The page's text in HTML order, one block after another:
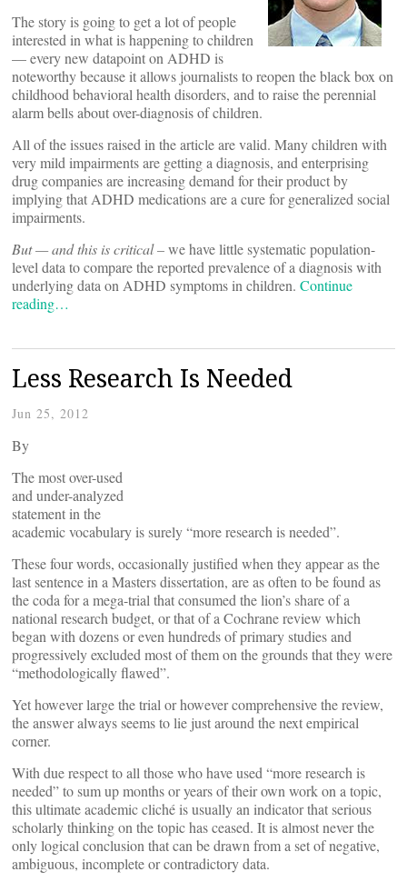
The story is going to get a lot of people
interested in what is happening to children
— every new datapoint on ADHD is
noteworthy because it allows journalists to reopen the black box on
childhood behavioral health disorders, and to raise the perennial
alarm bells about over-diagnosis of children.
All of the issues raised in the article are valid. Many children with
very mild impairments are getting a diagnosis, and enterprising
drug companies are increasing demand for their product by
implying that ADHD medications are a cure for generalized social
impairments.
But — and this is critical –we have little systematic population-
level data to compare the reported prevalence of a diagnosis with
underlying data on ADHD symptoms in children. Continue
reading…
Less Research Is Needed
Jun 25, 2012
By
The most over-used
and under-analyzed
statement in the
academic vocabulary is surely “more research is needed”.
These four words, occasionally justified when they appear as the
last sentence in a Masters dissertation, are as often to be found as
the coda for a mega-trial that consumed the lion’s share of a
national research budget, or that of a Cochrane review which
began with dozens or even hundreds of primary studies and
progressively excluded most of them on the grounds that they were
“methodologically flawed”.
Yet however large the trial or however comprehensive the review,
the answer always seems to lie just around the next empirical
corner.
With due respect to all those who have used “more research is
needed” to sum up months or years of their own work on a topic,
this ultimate academic cliché is usually an indicator that serious
scholarly thinking on the topic has ceased. It is almost never the
only logical conclusion that can be drawn from a set of negative,
ambiguous, incomplete or contradictory data.